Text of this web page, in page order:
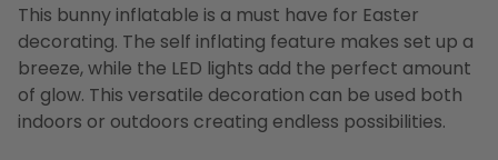
This bunny inflatable is a must have for Easter
decorating. The self inflating feature makes set up a
breeze, while the LED lights add the perfect amount
of glow. This versatile decoration can be used both
indoors or outdoors creating endless possibilities.